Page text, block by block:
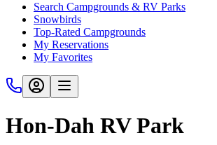
Search Campgrounds & RV Parks
Snowbirds
Top-Rated Campgrounds
My Reservations
My Favorites
Hon-Dah RV Park